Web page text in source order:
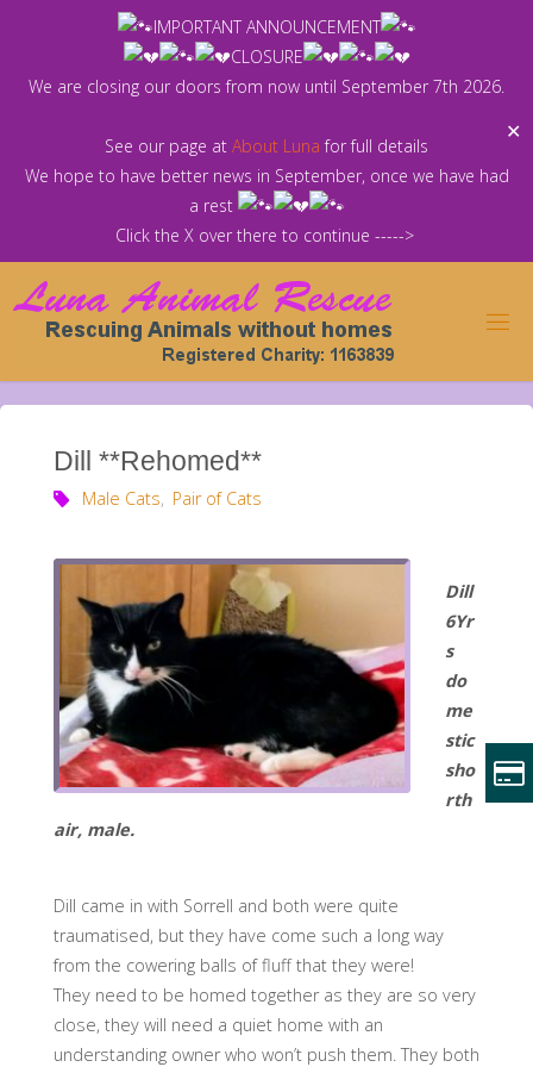
IMPORTANT ANNOUNCEMENT
CLOSURE
We are closing our doors from now until September 7th 2026.
See our page at About Luna for full details
We hope to have better news in September, once we have had
a rest
Click the X over there to continue ----->
✕
Dill **Rehomed**
Male Cats, Pair of Cats
Dill
6Yr
s
do
me
stic
sho
rth
air, male.
Dill came in with Sorrell and both were quite
traumatised, but they have come such a long way
from the cowering balls of fluff that they were!
They need to be homed together as they are so very
close, they will need a quiet home with an
understanding owner who won’t push them. They both